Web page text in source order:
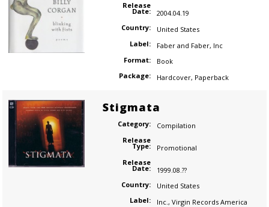
Release
Date:
2004.04.19
Country:
United States
Label:
Faber and Faber, Inc
Format:
Book
Package:
Hardcover, Paperback
Stigmata
Category:
Compilation
Release
Type:
Promotional
Release
Date:
1999.08.??
Country:
United States
Label:
Inc., Virgin Records America